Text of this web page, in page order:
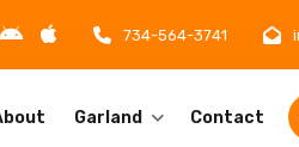
734-564-3741
Garland Contact